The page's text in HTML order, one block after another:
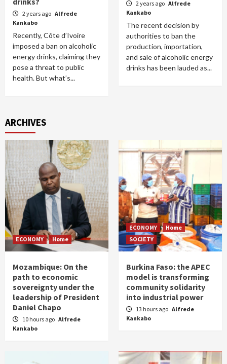
2 years ago Alfrede
Kankabo
Recently, Côte d’Ivoire
imposed a ban on alcoholic
energy drinks, claiming they
pose a threat to public
health. But what’s...
2 years ago Alfrede
Kankabo
The recent decision by
authorities to ban the
production, importation,
and sale of alcoholic energy
drinks has been lauded as...
ARCHIVES
ECONOMY Home
Mozambique: On the
path to economic
sovereignty under the
leadership of President
Daniel Chapo
10 hours ago Alfrede
Kankabo
ECONOMY
Home
SOCIETY
Burkina Faso: the APEC
model is transforming
community solidarity
into industrial power
13 hours ago Alfrede
Kankabo